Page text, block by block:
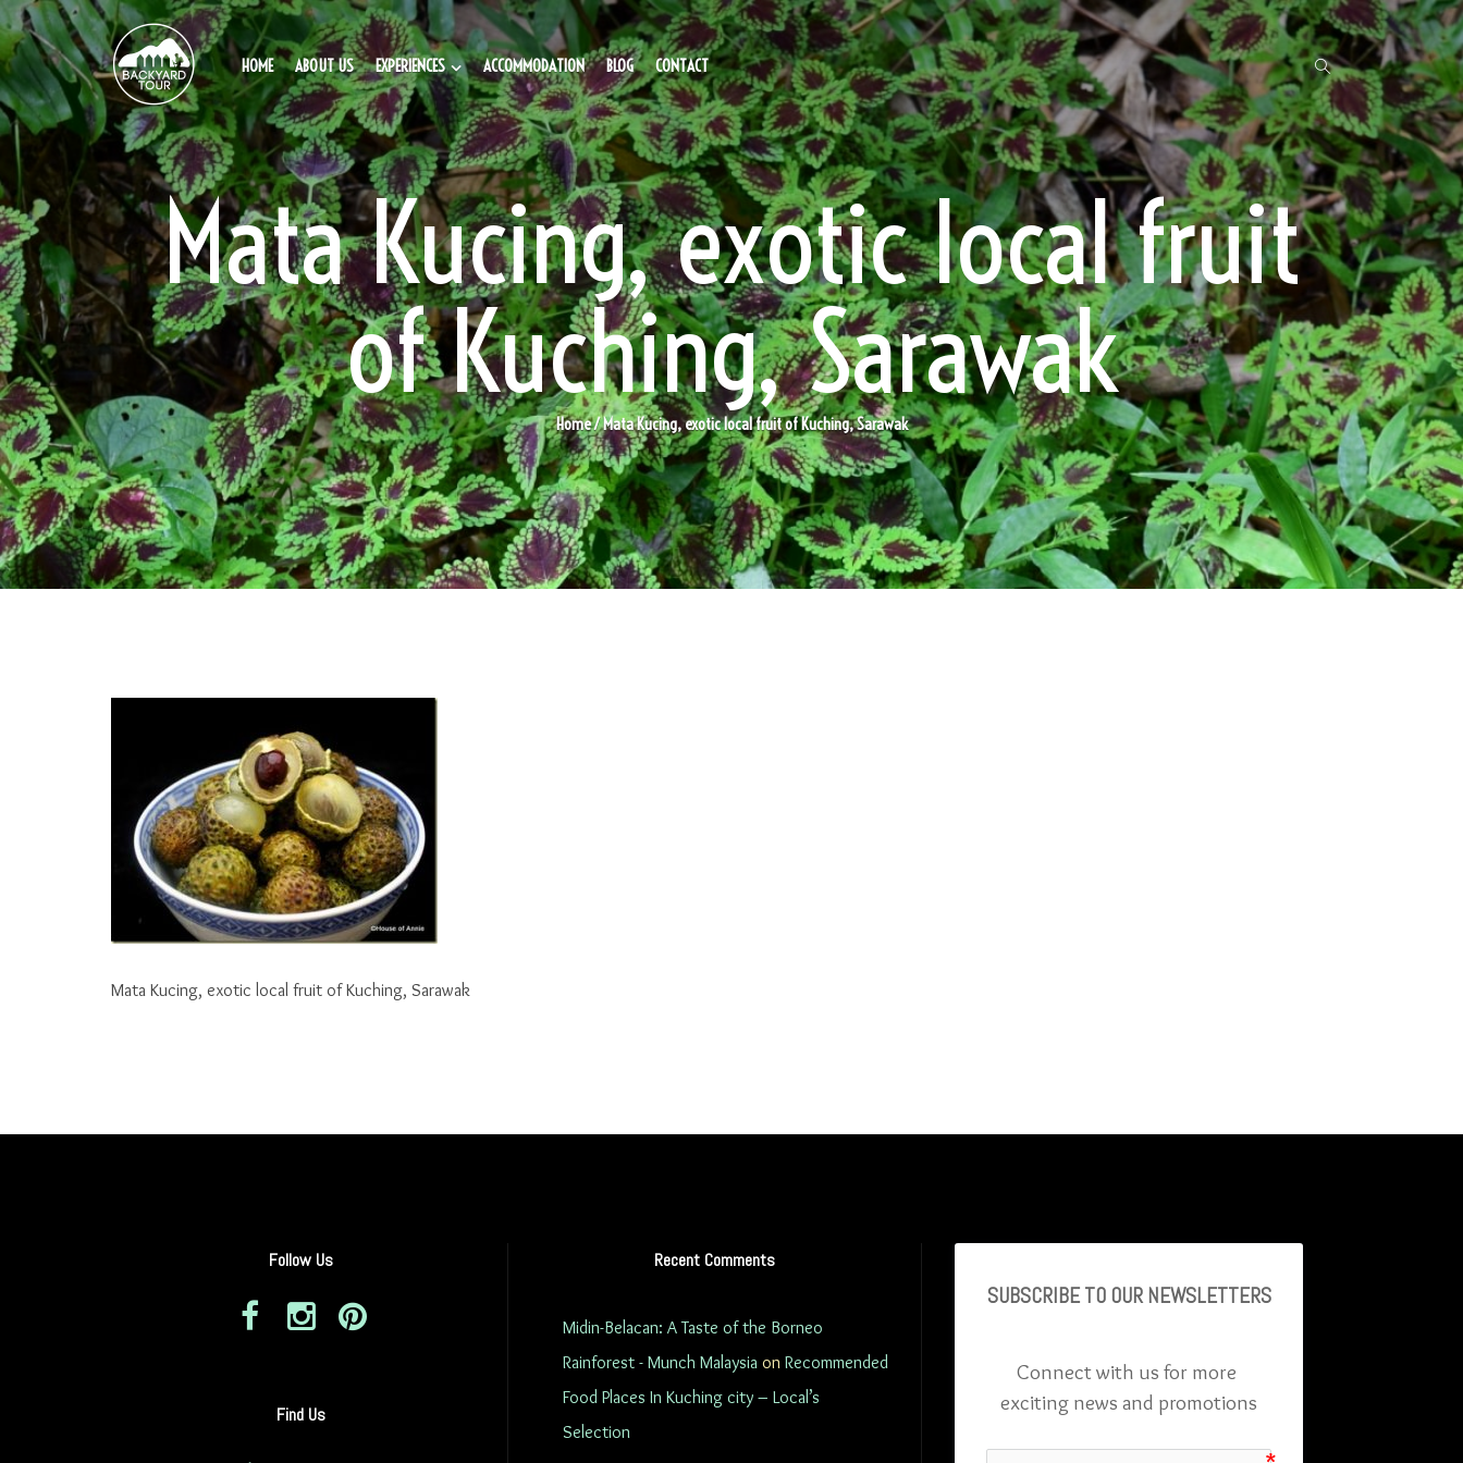
HOME ABOUT US EXPERIENCES ACCOMMODATION BLOG CONTACT
Mata Kucing, exotic local fruit
of Kuching, Sarawak
Home/ Mata Kucing, exotic local fruit of Kuching, Sarawak
Mata Kucing, exotic local fruit of Kuching, Sarawak
Follow Us
Find Us
Recent Comments
Midin-Belacan: A Taste of the Borneo
Rainforest - Munch Malaysia on Recommended
Food Places In Kuching city – Local’s
Selection
SUBSCRIBE TO OUR NEWSLETTERS
Connect with us for more
exciting news and promotions